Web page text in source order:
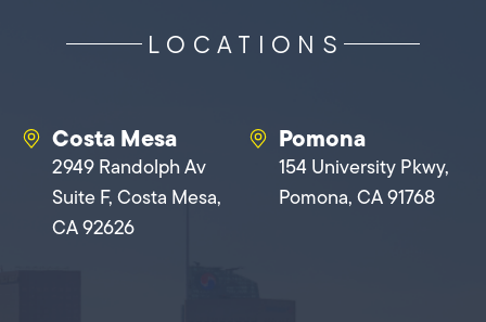
LOCATIONS
Costa Mesa
2949 Randolph Av
Suite F, Costa Mesa,
CA 92626
Pomona
154 University Pkwy,
Pomona, CA 91768